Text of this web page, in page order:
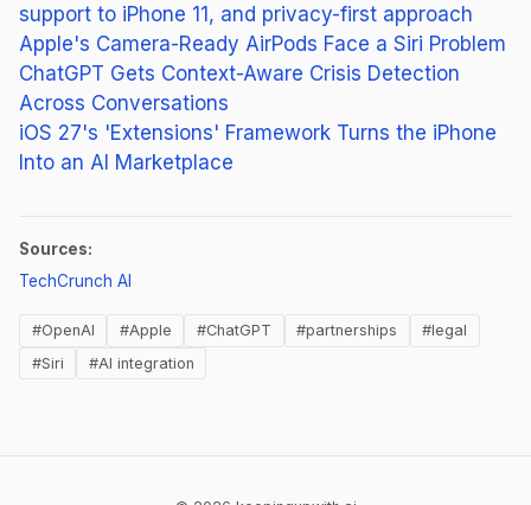
support to iPhone 11, and privacy-first approach
Apple's Camera-Ready AirPods Face a Siri Problem
ChatGPT Gets Context-Aware Crisis Detection
Across Conversations
iOS 27's 'Extensions' Framework Turns the iPhone
Into an AI Marketplace
Sources:
TechCrunch AI
#OpenAI #Apple #ChatGPT #partnerships
#legal
#Siri
#AI integration